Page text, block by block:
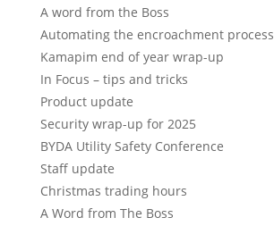
A word from the Boss
Automating the encroachment process
Kamapim end of year wrap-up
In Focus – tips and tricks
Product update
Security wrap-up for 2025
BYDA Utility Safety Conference
Staff update
Christmas trading hours
A Word from The Boss